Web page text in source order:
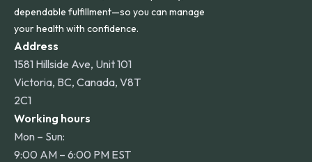
dependable fulfillment—so you can manage
your health with confidence.
Address
1581 Hillside Ave, Unit 101
Victoria, BC, Canada, V8T
2C1
Working hours
Mon – Sun:
9:00 AM – 6:00 PM EST